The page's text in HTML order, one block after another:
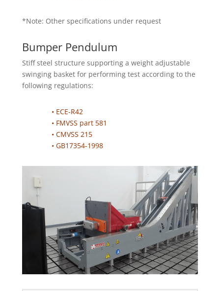
*Note: Other specifications under request
Bumper Pendulum
Stiff steel structure supporting a weight adjustable
swinging basket for performing test according to the
following regulations:
• ECE-R42
• FMVSS part 581
• CMVSS 215
• GB17354-1998